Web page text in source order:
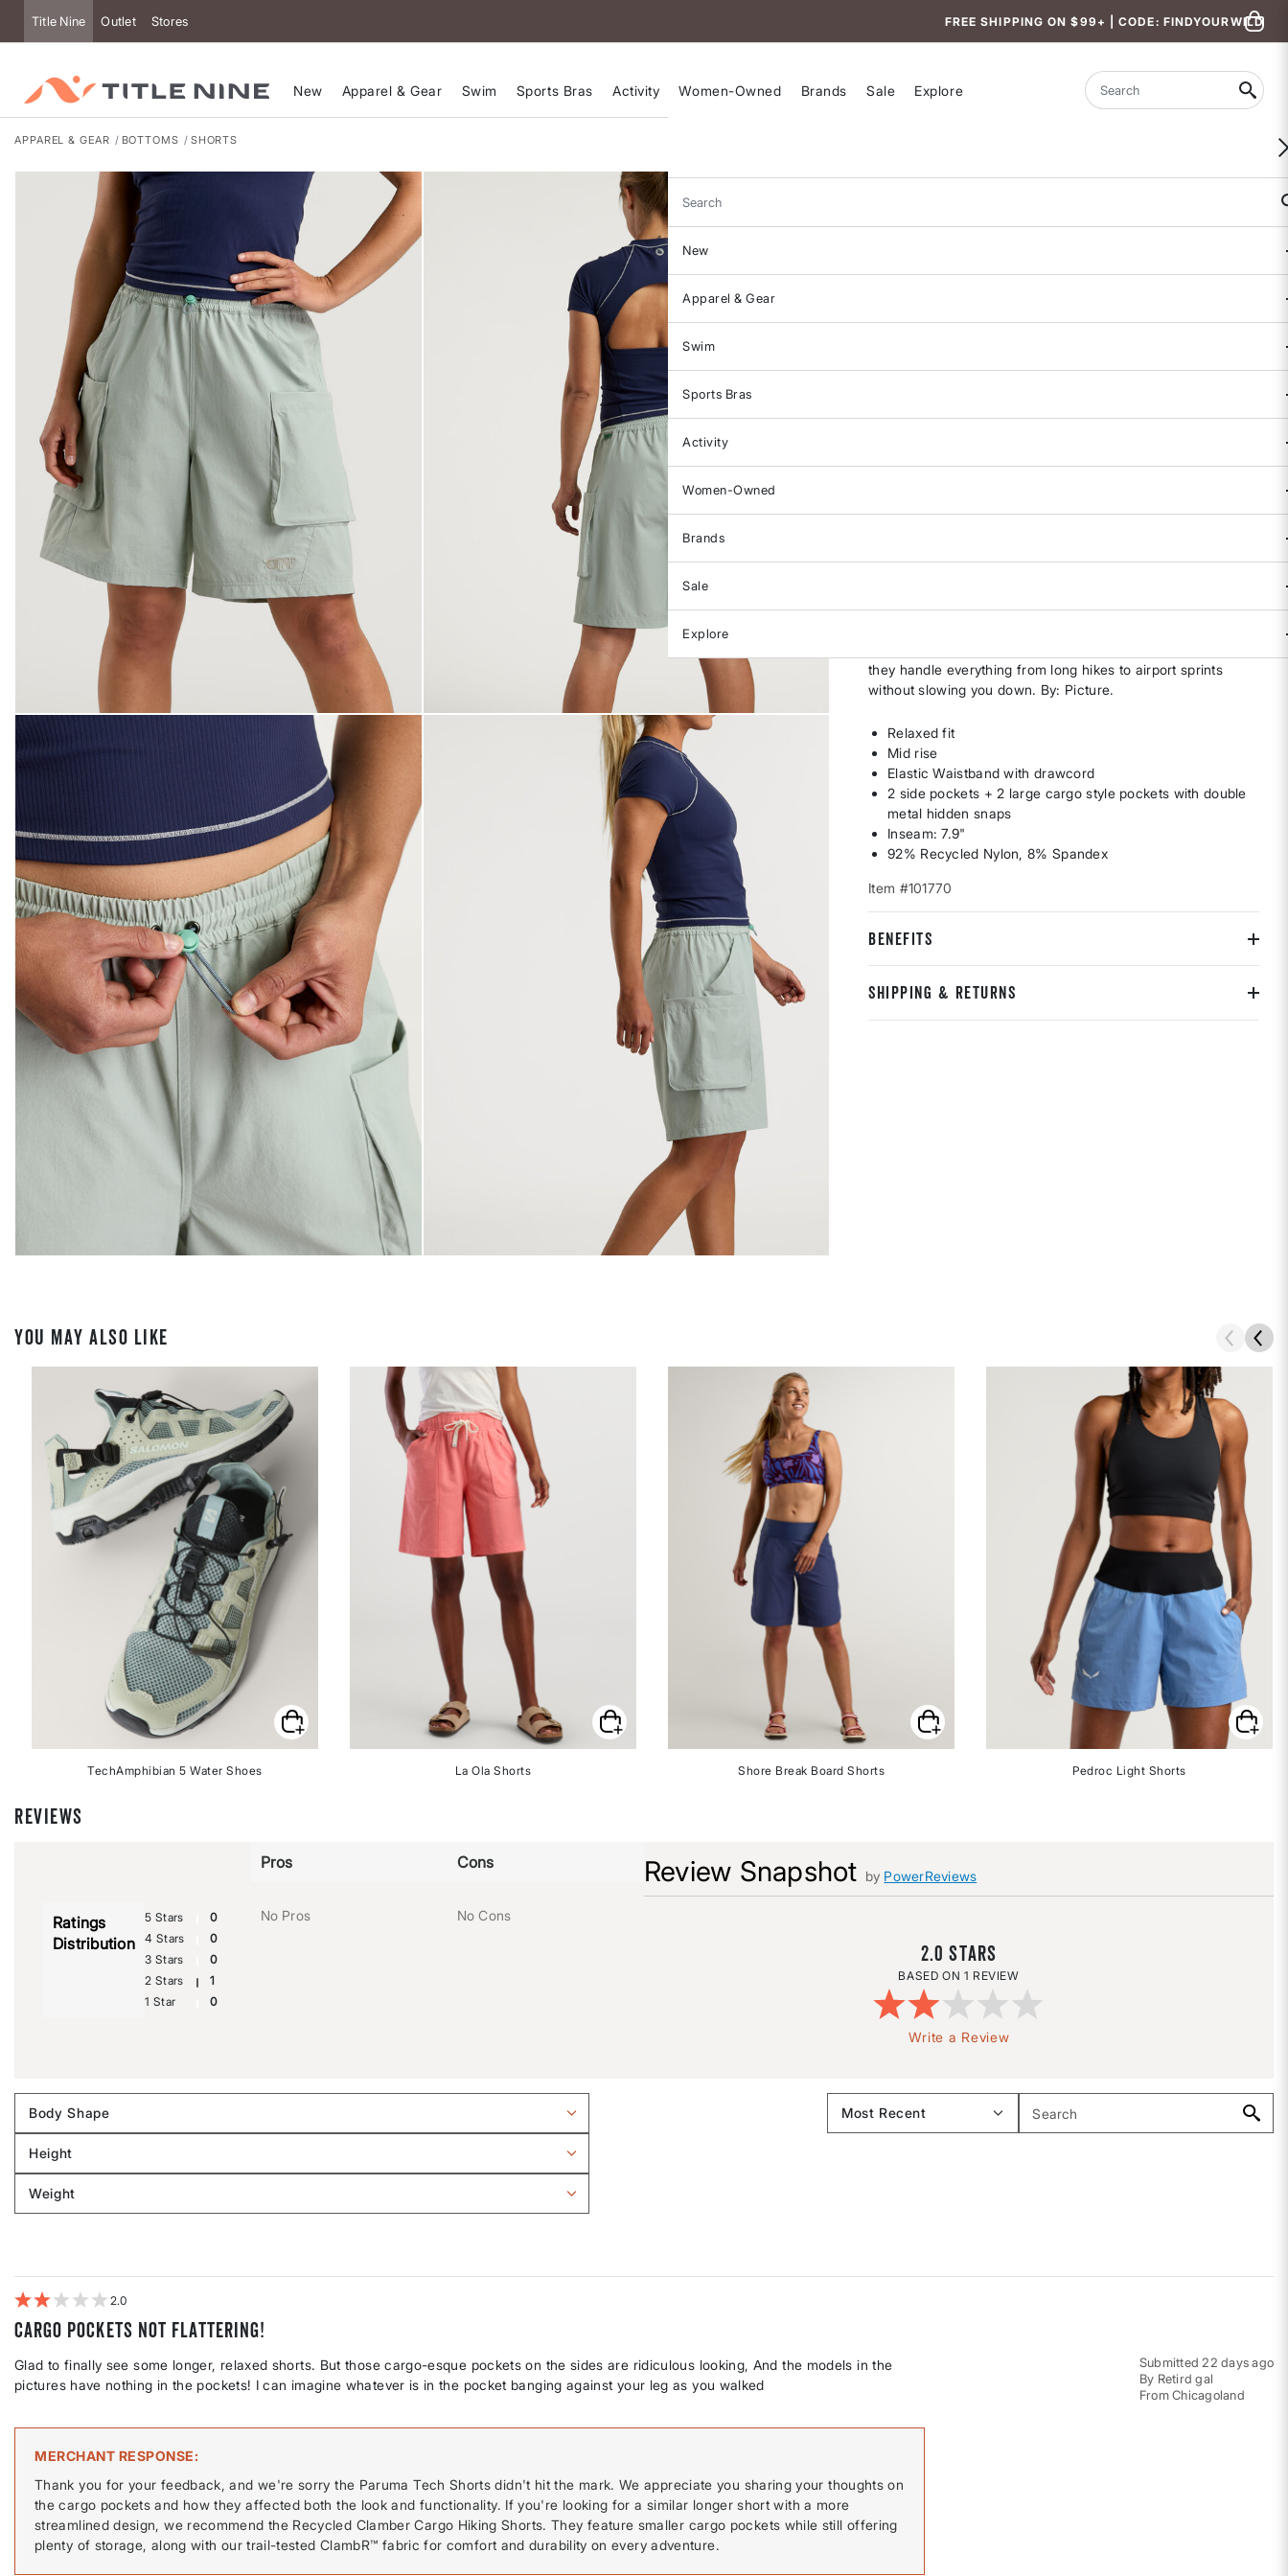
FREE SHIPPING ON $99+ | CODE: FINDYOURWILD
Title Nine Outlet Stores
New Apparel & Gear Swim Sports Bras Activity Women-Owned Brands Sale Explore Search
Search
New
Apparel & Gear
Swim
Sports Bras
Activity
Women-Owned
Brands
Sale
Explore
APPAREL & GEAR BOTTOMS SHORTS
Paruma Tech Shorts
XS S M L XL
Size & Fit Guide: True to Size.
Equal parts trail workhorse and travel MVP, the Paruma Tech
they handle everything from long hikes to airport sprints
without slowing you down. By: Picture.
Relaxed fit
Mid rise
Elastic Waistband with drawcord
2 side pockets + 2 large cargo style pockets with double
metal hidden snaps
Inseam: 7.9"
92% Recycled Nylon, 8% Spandex
Item #101770
BENEFITS
SHIPPING & RETURNS
YOU MAY ALSO LIKE
TechAmphibian 5 Water Shoes La Ola Shorts Shore Break Board Shorts Pedroc Light Shorts
REVIEWS
Review Snapshot by PowerReviews
2.0
1 REVIEW
Write a Review
Ratings
Distribution
5 Stars
0
4 Stars
0
3 Stars
0
2 Stars
1
1 Star
0
Pros
No Pros
Cons
No Cons
Body Shape
Filter
by
Body
shape
Height
Filter
by
Weight
Filter
2
Cargo pockets not flattering!
Submitted 22 days ago
By Retird gal
From Chicagoland
Glad to finally see some longer, relaxed shorts. But those cargo-esque pockets on the sides are ridiculous looking, And the models in the
pictures have nothing in the pockets! I can imagine whatever is in the pocket banging against your leg as you walked
MERCHANT RESPONSE
Thank you for your feedback, and we're sorry the Paruma Tech Shorts didn't hit the mark. We appreciate you sharing your thoughts on
the cargo pockets and how they affected both the look and functionality. If you're looking for a similar longer short with a more
streamlined design, we recommend the Recycled Clamber Cargo Hiking Shorts. They feature smaller cargo pockets while still offering
plenty of storage, along with our trail-tested ClambR™ fabric for comfort and durability on every adventure.